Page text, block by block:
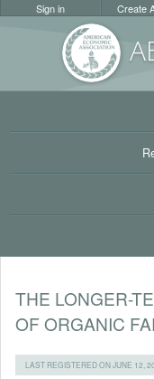
Sign in Create
THE LONGER-
OF ORGANIC
LAST REGISTERED ON JUNE 12,